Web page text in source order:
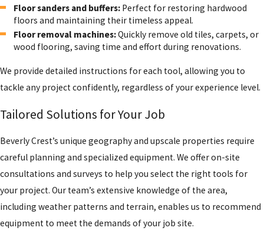
Floor sanders and buffers: Perfect for restoring hardwood
floors and maintaining their timeless appeal.
Floor removal machines:Quickly remove old tiles, carpets, or
wood flooring, saving time and effort during renovations.
We provide detailed instructions for each tool, allowing you to
tackle any project confidently, regardless of your experience level.
Tailored Solutions for Your Job
Beverly Crest’s unique geography and upscale properties require
careful planning and specialized equipment. We offer on-site
consultations and surveys to help you select the right tools for
your project. Our team’s extensive knowledge of the area,
including weather patterns and terrain, enables us to recommend
equipment to meet the demands of your job site.